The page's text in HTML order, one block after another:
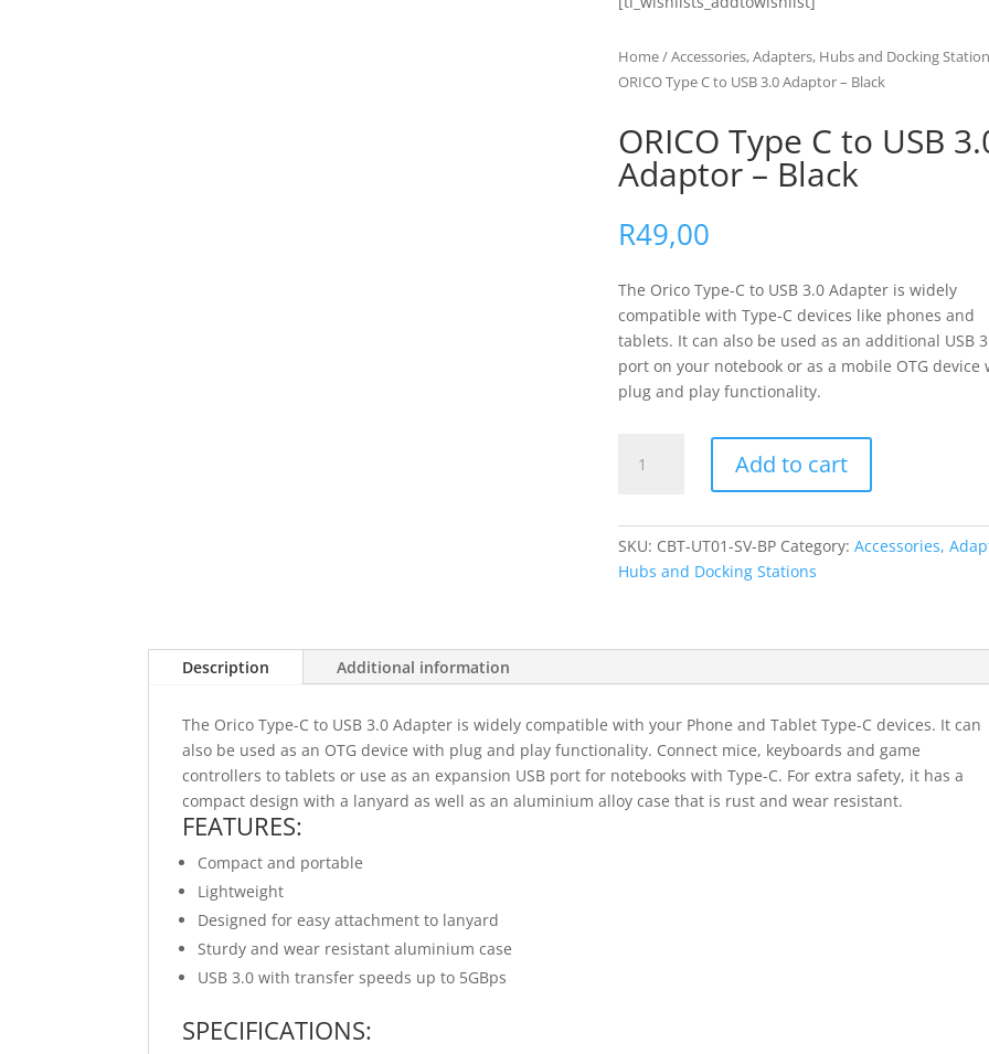
Home/Accessories, Adapters, Hubs and Docking
ORICO Type C to USB 3.0 Adaptor – Black
ORICO Type C to USB
Adaptor – Black
R49,00
The Orico Type-C to USB 3.0 Adapter is widely
compatible with Type-C devices like phones and
tablets. It can also be used as an additional USB
port on your notebook or as a mobile OTG device
plug and play functionality.
Type
to
USB
3.0
Black
Add to cart
SKU: CBT-UT01-SV-BP Category: Accessories,
Hubs and Docking Stations
Description Additional information
The Orico Type-C to USB 3.0 Adapter is widely compatible with your Phone and Tablet Type-C devices. It can
also be used as an OTG device with plug and play functionality. Connect mice, keyboards and game
controllers to tablets or use as an expansion USB port for notebooks with Type-C. For extra safety, it has a
compact design with a lanyard as well as an aluminium alloy case that is rust and wear resistant.
FEATURES:
Compact and portable
Lightweight
Designed for easy attachment to lanyard
Sturdy and wear resistant aluminium case
USB 3.0 with transfer speeds up to 5GBps
SPECIFICATIONS: